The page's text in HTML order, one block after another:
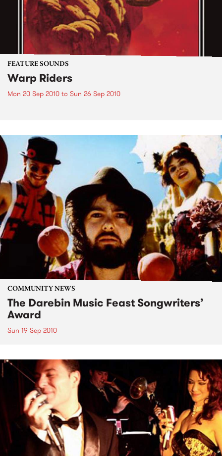
FEATURE SOUNDS
Warp Riders
Mon 20 Sep 2010 to Sun 26 Sep 2010
COMMUNITY NEWS
The Darebin Music Feast Songwriters’
Award
Sun 19 Sep 2010